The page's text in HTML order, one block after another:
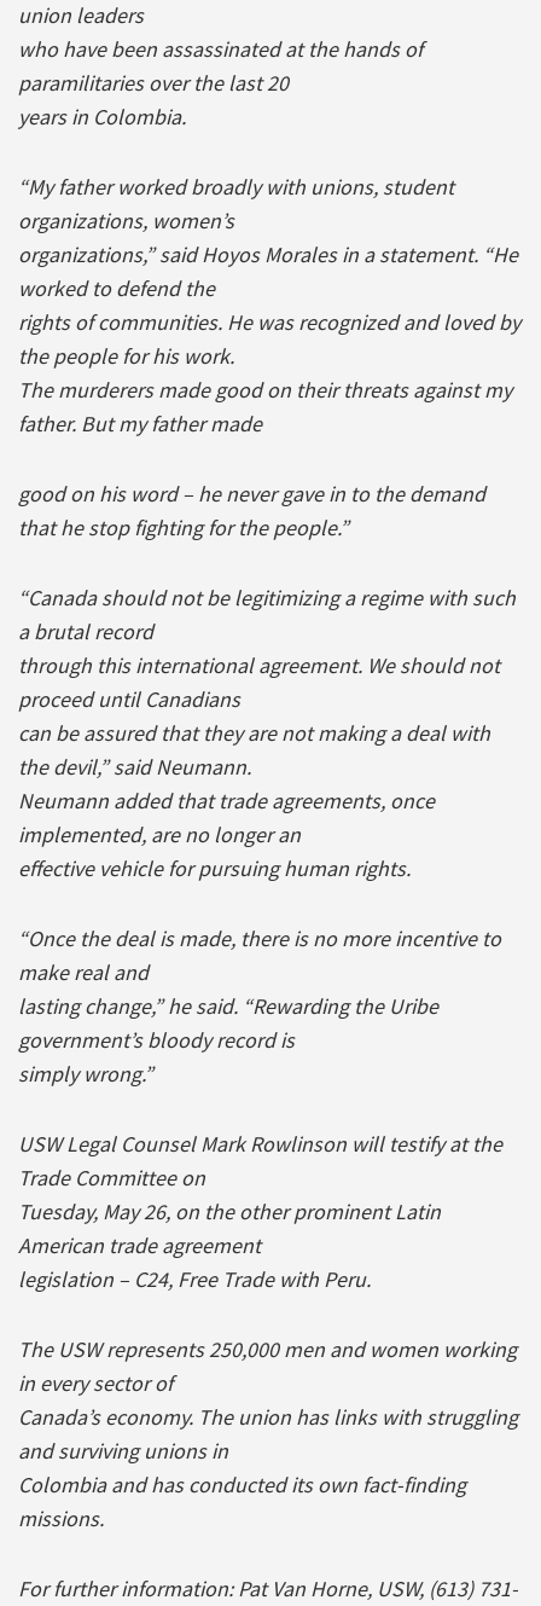
union leaders
who have been assassinated at the hands of
paramilitaries over the last 20
years in Colombia.
“My father worked broadly with unions, student
organizations, women’s
organizations,” said Hoyos Morales in a statement. “He
worked to defend the
rights of communities. He was recognized and loved by
the people for his work.
The murderers made good on their threats against my
father. But my father made
good on his word – he never gave in to the demand
that he stop fighting for the people.”
“Canada should not be legitimizing a regime with such
a brutal record
through this international agreement. We should not
proceed until Canadians
can be assured that they are not making a deal with
the devil,” said Neumann.
Neumann added that trade agreements, once
implemented, are no longer an
effective vehicle for pursuing human rights.
“Once the deal is made, there is no more incentive to
make real and
lasting change,” he said. “Rewarding the Uribe
government’s bloody record is
simply wrong.”
USW Legal Counsel Mark Rowlinson will testify at the
Trade Committee on
Tuesday, May 26, on the other prominent Latin
American trade agreement
legislation – C24, Free Trade with Peru.
The USW represents 250,000 men and women working
in every sector of
Canada’s economy. The union has links with struggling
and surviving unions in
Colombia and has conducted its own fact-finding
missions.
For further information: Pat Van Horne, USW, (613) 731-